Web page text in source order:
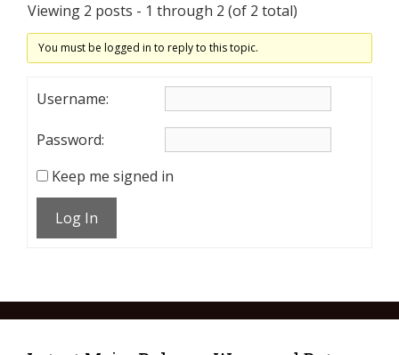
Viewing 2 posts - 1 through 2 (of 2 total)
You must be logged in to reply to this topic.
Username:
Password:
Keep me signed in
Log In